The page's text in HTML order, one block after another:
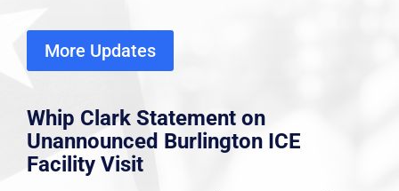
More Updates
Whip Clark Statement on
Unannounced Burlington ICE
Facility Visit